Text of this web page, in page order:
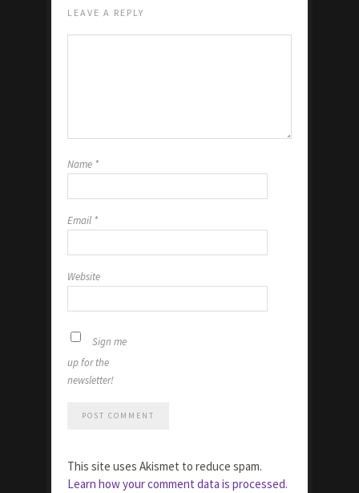
LEAVE A REPLY
Name *
Email *
Website
Sign me
up for the
newsletter!
This site uses Akismet to reduce spam.
Learn how your comment data is processed.